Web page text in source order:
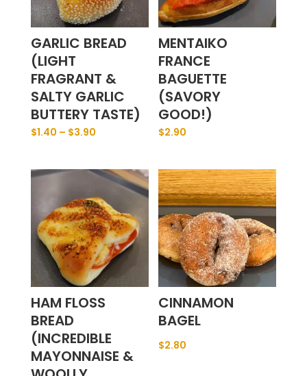
GARLIC BREAD
(LIGHT
FRAGRANT &
SALTY GARLIC
BUTTERY TASTE)
$1.40 – $3.90
MENTAIKO
FRANCE
BAGUETTE
(SAVORY
GOOD!)
$2.90
HAM FLOSS
BREAD
(INCREDIBLE
MAYONNAISE &
CINNAMON
BAGEL
$2.80